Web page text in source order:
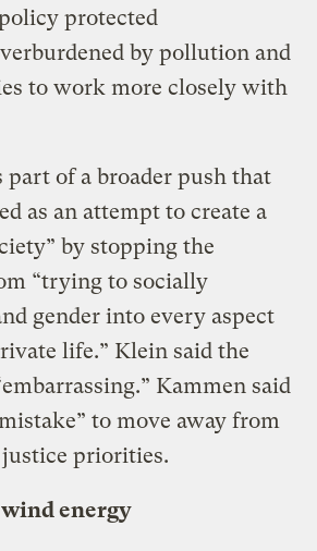
protected
by pollution and
to work more closely with
part of a broader push that
as an attempt to create a
by stopping the
“trying to socially
gender into every aspect
life.” Klein said the
Kammen said
to move away from
priorities.
energy